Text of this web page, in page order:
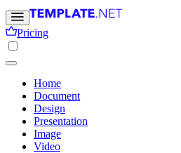
Pricing
Home
Document
Design
Presentation
Image
Video